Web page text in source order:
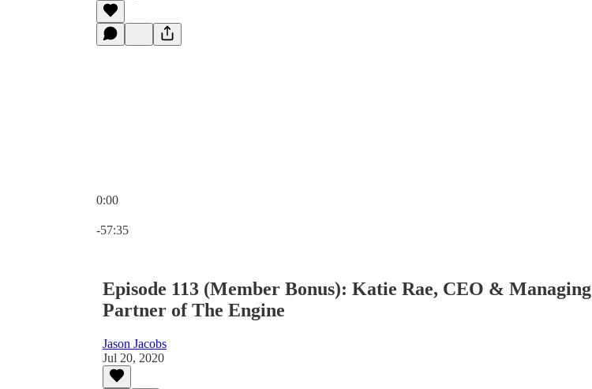
0:00
-57:35
Episode 113 (Member Bonus): Katie Rae, CEO & Managing
Partner of The Engine
Jason Jacobs
Jul 20, 2020